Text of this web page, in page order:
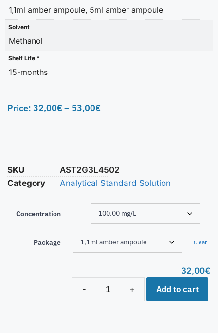
1,1ml amber ampoule, 5ml amber ampoule
Solvent
Methanol
Shelf Life *
15-months
Price: 32,00€– 53,00€
SKU
AST2G3L4502
Category
Analytical Standard Solution
Concentration
Package Clear
32,00€
-
+ Add to cart